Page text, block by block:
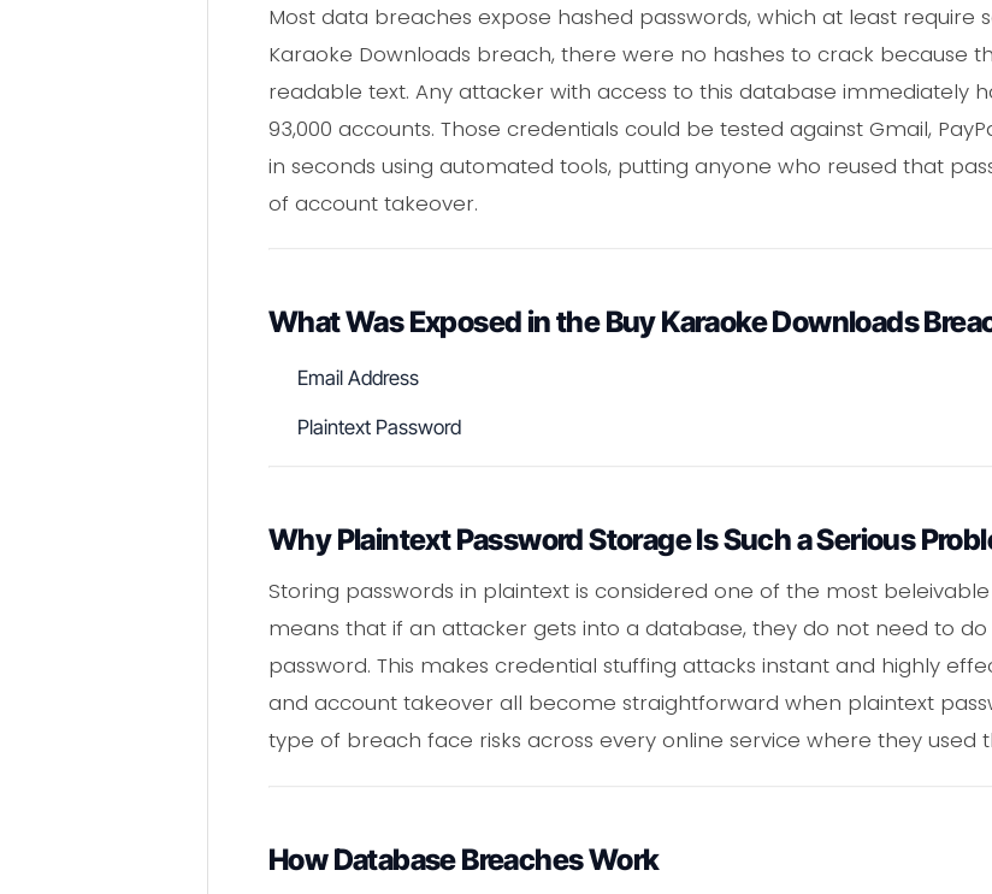
Most data breaches expose hashed passwords, which at least require
Karaoke Downloads breach, there were no hashes to crack because
readable text. Any attacker with access to this database immediately
93,000 accounts. Those credentials could be tested against Gmail,
in seconds using automated tools, putting anyone who reused that
of account takeover.
What Was Exposed in the Buy Karaoke Downloads
Email Address
Plaintext Password
Why Plaintext Password Storage Is Such a Serious
Storing passwords in plaintext is considered one of the most
means that if an attacker gets into a database, they do not need to
password. This makes credential stuffing attacks instant and highly
and account takeover all become straightforward when plaintext
type of breach face risks across every online service where they used
How Database Breaches Work